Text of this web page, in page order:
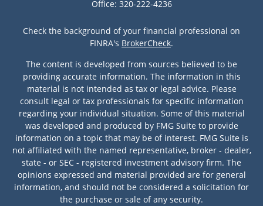
Office: 320-222-4236
Check the background of your financial professional on
FINRA's BrokerCheck.
The content is developed from sources believed to be
providing accurate information. The information in this
material is not intended as tax or legal advice. Please
consult legal or tax professionals for specific information
regarding your individual situation. Some of this material
was developed and produced by FMG Suite to provide
information on a topic that may be of interest. FMG Suite is
not affiliated with the named representative, broker - dealer,
state - or SEC - registered investment advisory firm. The
opinions expressed and material provided are for general
information, and should not be considered a solicitation for
the purchase or sale of any security.